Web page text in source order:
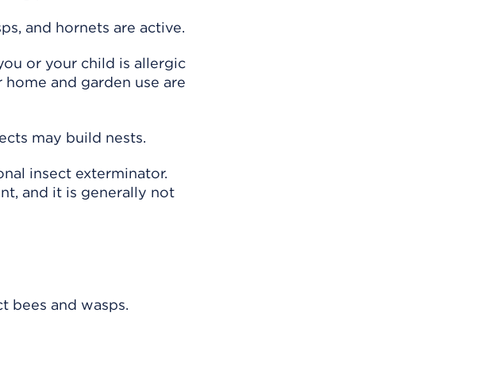
and hornets are active.
or your child is allergic
and garden use are
may build nests.
insect exterminator.
and it is generally not
bees and wasps.